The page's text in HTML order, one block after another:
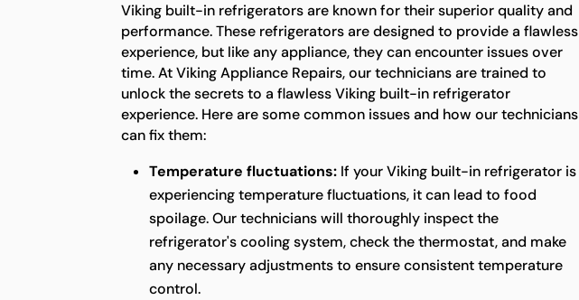
Viking built-in refrigerators are known for their superior quality and
performance. These refrigerators are designed to provide a flawless
experience, but like any appliance, they can encounter issues over
time. At Viking Appliance Repairs, our technicians are trained to
unlock the secrets to a flawless Viking built-in refrigerator
experience. Here are some common issues and how our technicians
can fix them:
Temperature fluctuations: If your Viking built-in refrigerator is
experiencing temperature fluctuations, it can lead to food
spoilage. Our technicians will thoroughly inspect the
refrigerator's cooling system, check the thermostat, and make
any necessary adjustments to ensure consistent temperature
control.